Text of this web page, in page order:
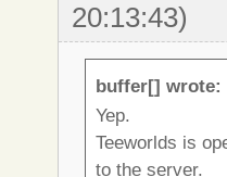
20:13:43)
buffer[] wrote:
Yep.
Teeworlds is
to the server.